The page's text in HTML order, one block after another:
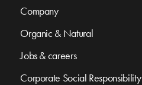
Company
Organic & Natural
Jobs & careers
Corporate Social Responsibility